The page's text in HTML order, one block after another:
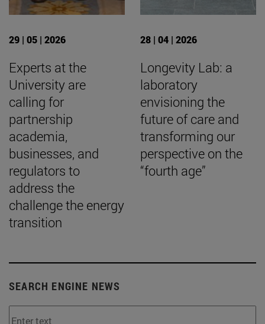
29 | 05 | 2026
Experts at the
University are
calling for
partnership
academia,
businesses, and
regulators to
address the
challenge the energy
transition
28 | 04 | 2026
Longevity Lab: a
laboratory
envisioning the
future of care and
transforming our
perspective on the
“fourth age”
SEARCH ENGINE NEWS